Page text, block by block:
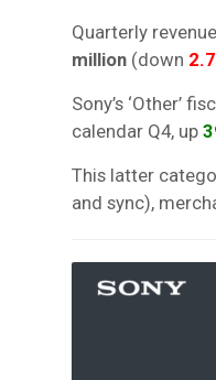
Quarterly
million (down
Sony’s ‘Other’
calendar Q4, up
This latter
and sync),